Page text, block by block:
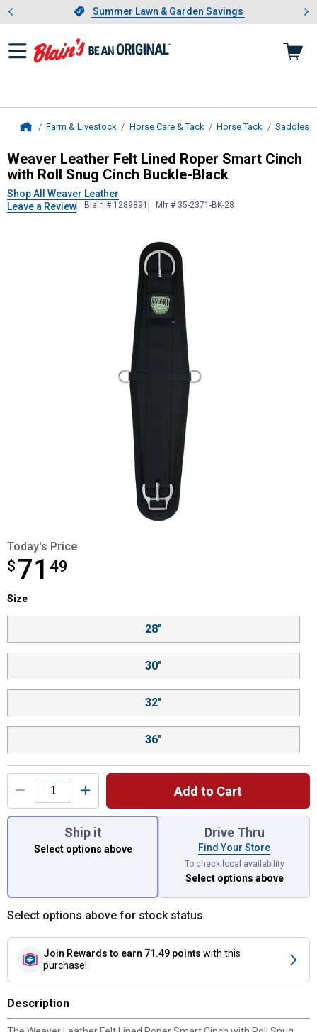
Slide 1 of 4.Summer Lawn & Garden Savings
Summer Lawn & Garden Savings
Showing slide 1 of 4: Summer
Farm & Livestock Horse Care & Tack Horse Tack Saddles
Weaver LeatherFelt Lined Roper
Weaver Leather Felt Lined Roper Smart Cinch
with Roll Snug Cinch Buckle-Black
Shop All Weaver Leather
Leave a Review
Blain # 1289891 Mfr # 35-2371-BK-28
Today's Price
$ 71 49
$71.49
Product Options
Size selector
Size
28"
30"
32"
36"
Add to Cart
You have attributes left to select.
Ship it
Select options above
Drive Thru
Find Your Store
To check local availability
Select options above
Select options above for stock status
Join Rewards to earn 71.49 points with this
purchase!
Description